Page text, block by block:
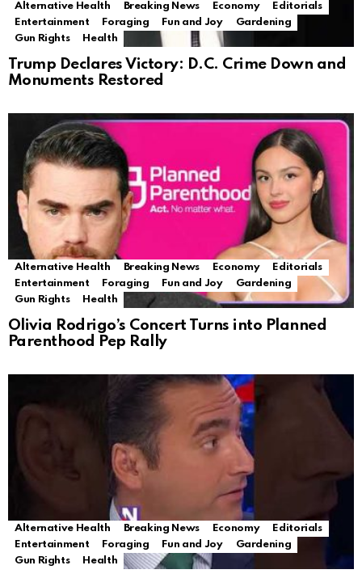
Alternative Health Breaking News Economy
Editorials
Entertainment
Foraging Fun and Joy
Gardening
Gun Rights
Health
Trump Declares Victory: D.C. Crime Down and
Monuments Restored
Alternative Health Breaking News Economy
Editorials
Entertainment
Foraging Fun and Joy
Gardening
Gun Rights
Health
Olivia Rodrigo’s Concert Turns into Planned
Parenthood Pep Rally
Alternative Health Breaking News Economy
Editorials
Entertainment
Foraging Fun and Joy
Gardening
Gun Rights
Health